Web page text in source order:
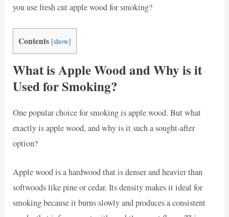
you use fresh cut apple wood for smoking?
Contents [show]
What is Apple Wood and Why is it
Used for Smoking?
One popular choice for smoking is apple wood. But what
exactly is apple wood, and why is it such a sought-after
option?
Apple wood is a hardwood that is denser and heavier than
softwoods like pine or cedar. Its density makes it ideal for
smoking because it burns slowly and produces a consistent